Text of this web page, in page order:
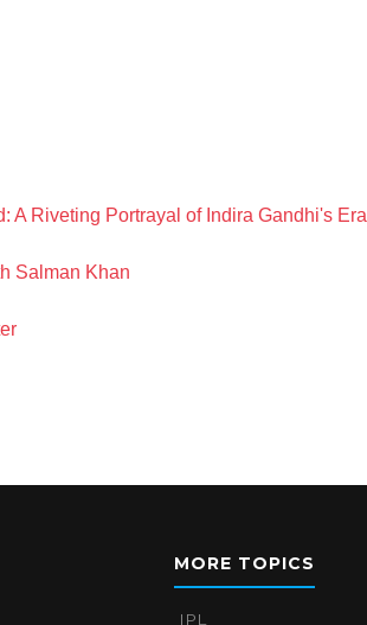
A Riveting Portrayal of Indira Gandhi's Era
Salman Khan
MORE TOPICS
IPL